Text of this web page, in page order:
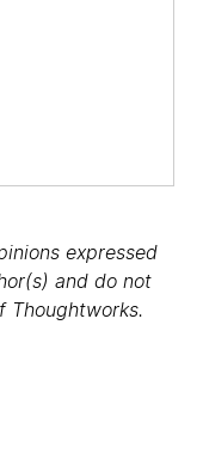
expressed
and do not
Thoughtworks.